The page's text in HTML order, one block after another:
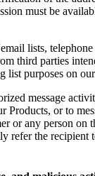
must be
lists,
third parties
list purposes on
message
Products, or to
or any person on
refer the recipient